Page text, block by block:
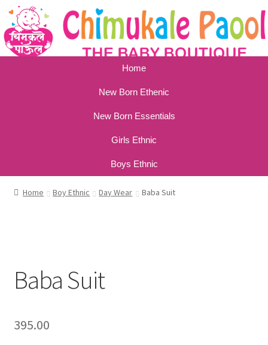
Home
New Born Ethenic
New Born Essentials
Girls Ethnic
Boys Ethnic
Home Boy Ethnic Day Wear Baba Suit
Baba Suit
395.00